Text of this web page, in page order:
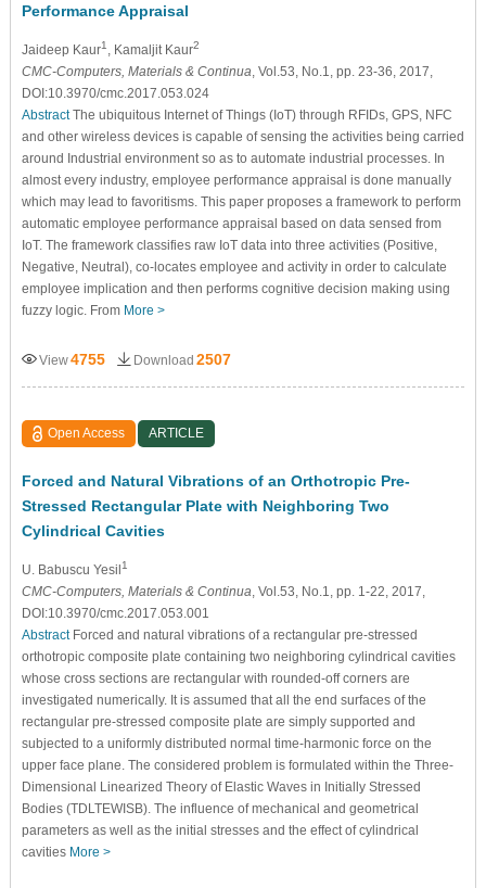
Performance Appraisal
Jaideep Kaur1 , Kamaljit Kaur2
CMC-Computers, Materials & Continua , Vol.53, No.1, pp. 23-36, 2017,
DOI:10.3970/cmc.2017.053.024
AbstractThe ubiquitous Internet of Things (IoT) through RFIDs, GPS, NFC
and other wireless devices is capable of sensing the activities being carried
around Industrial environment so as to automate industrial processes. In
almost every industry, employee performance appraisal is done manually
which may lead to favoritisms. This paper proposes a framework to perform
automatic employee performance appraisal based on data sensed from
IoT. The framework classifies raw IoT data into three activities (Positive,
Negative, Neutral), co-locates employee and activity in order to calculate
employee implication and then performs cognitive decision making using
fuzzy logic. From More >
View4755 Download 2507
Open Access ARTICLE
Forced and Natural Vibrations of an Orthotropic Pre-
Stressed Rectangular Plate with Neighboring Two
Cylindrical Cavities
U. Babuscu Yesil1
CMC-Computers, Materials & Continua , Vol.53, No.1, pp. 1-22, 2017,
DOI:10.3970/cmc.2017.053.001
AbstractForced and natural vibrations of a rectangular pre-stressed
orthotropic composite plate containing two neighboring cylindrical cavities
whose cross sections are rectangular with rounded-off corners are
investigated numerically. It is assumed that all the end surfaces of the
rectangular pre-stressed composite plate are simply supported and
subjected to a uniformly distributed normal time-harmonic force on the
upper face plane. The considered problem is formulated within the Three-
Dimensional Linearized Theory of Elastic Waves in Initially Stressed
Bodies (TDLTEWISB). The influence of mechanical and geometrical
parameters as well as the initial stresses and the effect of cylindrical
cavities More >